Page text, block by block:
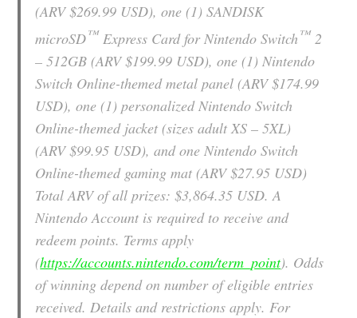
(ARV $269.99 USD), one (1) SANDISK
microSD™Express Card for Nintendo Switch ™2
– 512GB (ARV $199.99 USD), one (1) Nintendo
Switch Online-themed metal panel (ARV $174.99
USD), one (1) personalized Nintendo Switch
Online-themed jacket (sizes adult XS – 5XL)
(ARV $99.95 USD), and one Nintendo Switch
Online-themed gaming mat (ARV $27.95 USD)
Total ARV of all prizes: $3,864.35 USD. A
Nintendo Account is required to receive and
redeem points. Terms apply
(https://accounts.nintendo.com/term_point). Odds
of winning depend on number of eligible entries
received. Details and restrictions apply. For